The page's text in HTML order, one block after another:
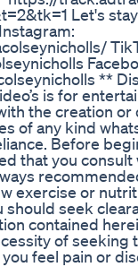
Let's
**
is for
the creation
of any kind
Before
that you
exercise or
seek
contained
of seeking
feel pain or